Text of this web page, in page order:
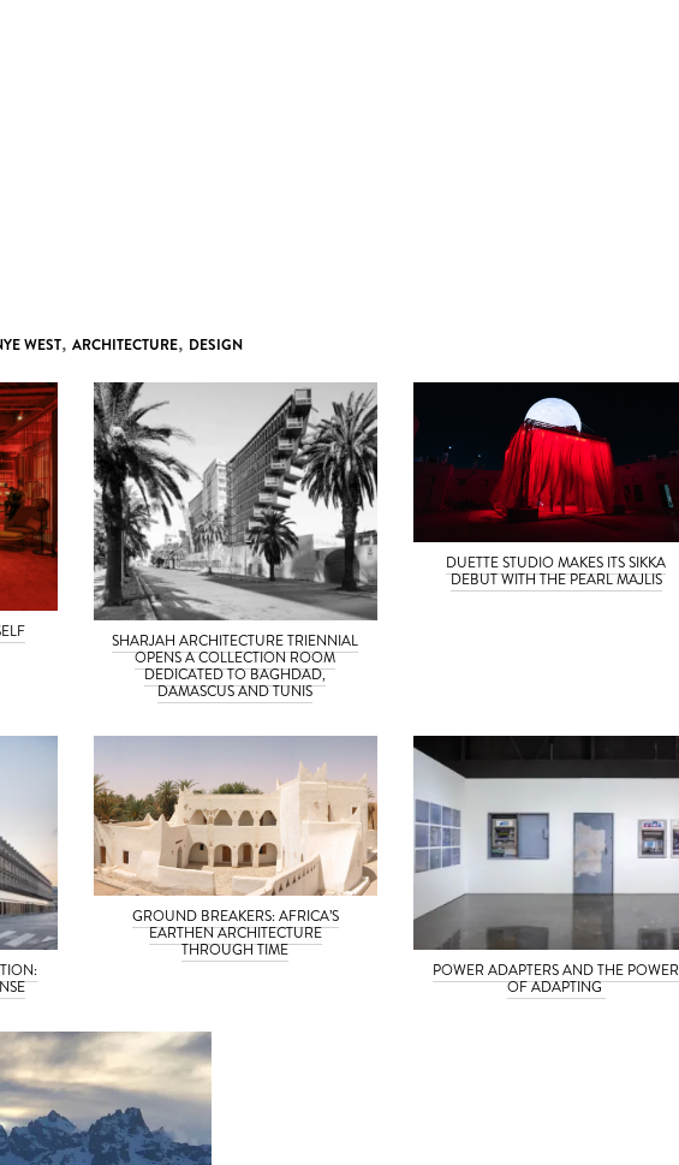
WEST, ARCHITECTURE, DESIGN
SHARJAH ARCHITECTURE TRIENNIAL
OPENS A COLLECTION ROOM
DEDICATED TO BAGHDAD,
DAMASCUS AND TUNIS
DUETTE STUDIO MAKES ITS SIKKA
DEBUT WITH THE PEARL MAJLIS
GROUND BREAKERS: AFRICA’S
EARTHEN ARCHITECTURE
THROUGH TIME
POWER ADAPTERS AND THE POWER
OF ADAPTING